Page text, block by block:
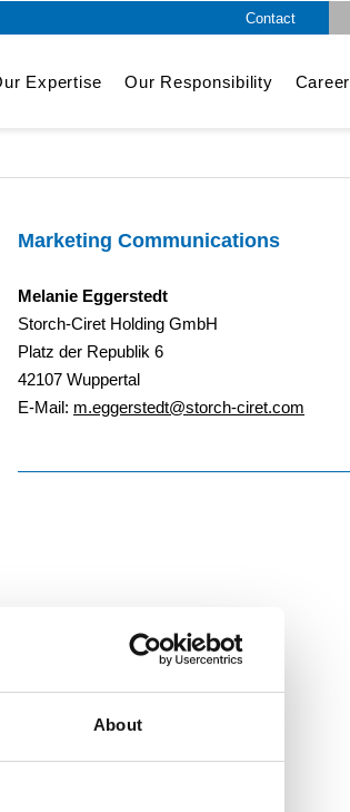
About
Contact
Expertise Our Responsibility Career
Marketing Communications
Melanie Eggerstedt
Storch-Ciret Holding GmbH
Platz der Republik 6
42107 Wuppertal
E-Mail: m.eggerstedt@storch-ciret.com